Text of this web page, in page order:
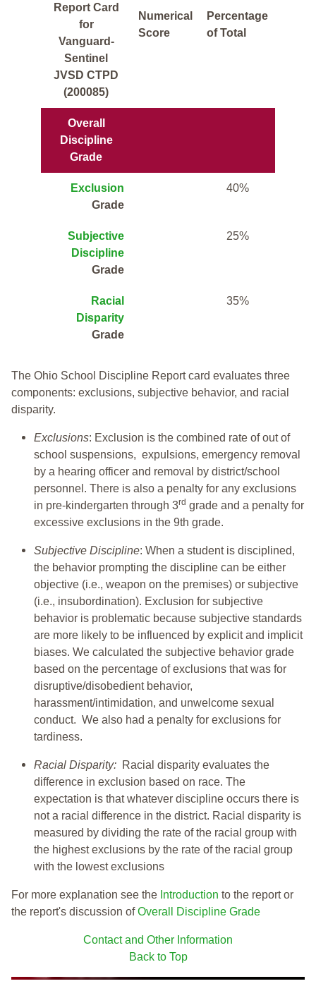
Report Card
for
Vanguard-
Sentinel
JVSD CTPD
(200085)
Numerical
Score
Percentage
of Total
Overall
Discipline
Grade
Exclusion
Grade
40%
Subjective
Discipline
Grade
25%
Racial
Disparity
Grade
35%
The Ohio School Discipline Report card evaluates three
components: exclusions, subjective behavior, and racial
disparity.
Exclusions: Exclusion is the combined rate of out of
school suspensions, expulsions, emergency removal
by a hearing officer and removal by district/school
personnel. There is also a penalty for any exclusions
in pre-kindergarten through 3rd grade and a penalty for
excessive exclusions in the 9th grade.
Subjective Discipline: When a student is disciplined,
the behavior prompting the discipline can be either
objective (i.e., weapon on the premises) or subjective
(i.e., insubordination). Exclusion for subjective
behavior is problematic because subjective standards
are more likely to be influenced by explicit and implicit
biases. We calculated the subjective behavior grade
based on the percentage of exclusions that was for
disruptive/disobedient behavior,
harassment/intimidation, and unwelcome sexual
conduct. We also had a penalty for exclusions for
tardiness.
Racial Disparity: Racial disparity evaluates the
difference in exclusion based on race. The
expectation is that whatever discipline occurs there is
not a racial difference in the district. Racial disparity is
measured by dividing the rate of the racial group with
the highest exclusions by the rate of the racial group
with the lowest exclusions
For more explanation see the Introduction to the report or
the report's discussion ofOverall Discipline Grade
Contact and Other Information
Back to Top